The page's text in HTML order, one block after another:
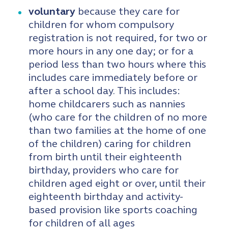
voluntary because they care for
children for whom compulsory
registration is not required, for two or
more hours in any one day; or for a
period less than two hours where this
includes care immediately before or
after a school day. This includes:
home childcarers such as nannies
(who care for the children of no more
than two families at the home of one
of the children) caring for children
from birth until their eighteenth
birthday, providers who care for
children aged eight or over, until their
eighteenth birthday and activity-
based provision like sports coaching
for children of all ages